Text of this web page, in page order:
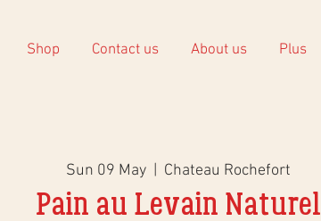
Shop Contact us About us Plus
Sun 09 May
  |
Chateau Rochefort
Pain au Levain Naturel